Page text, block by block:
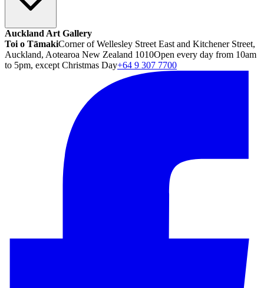
Auckland Art Gallery
Toi o TāmakiCorner of Wellesley Street East and Kitchener Street,
Auckland, Aotearoa New Zealand 1010Open every day from 10am
to 5pm, except Christmas Day+64 9 307 7700